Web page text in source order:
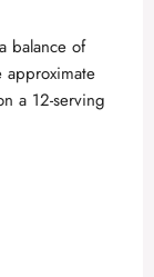
balance of
approximate
a 12-serving